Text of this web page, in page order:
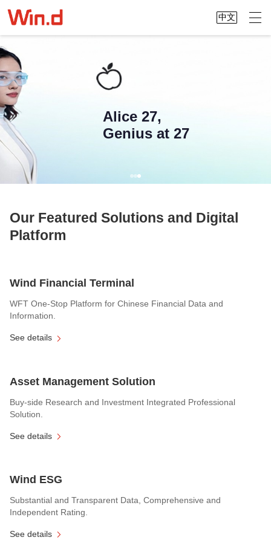
中文
Alice 27,
Genius at 27
Our Featured Solutions and Digital
Platform
Wind Financial Terminal
WFT One-Stop Platform for Chinese Financial Data and
Information.
See details
Asset Management Solution
Buy-side Research and Investment Integrated Professional
Solution.
See details
Wind ESG
Substantial and Transparent Data, Comprehensive and
Independent Rating.
See details